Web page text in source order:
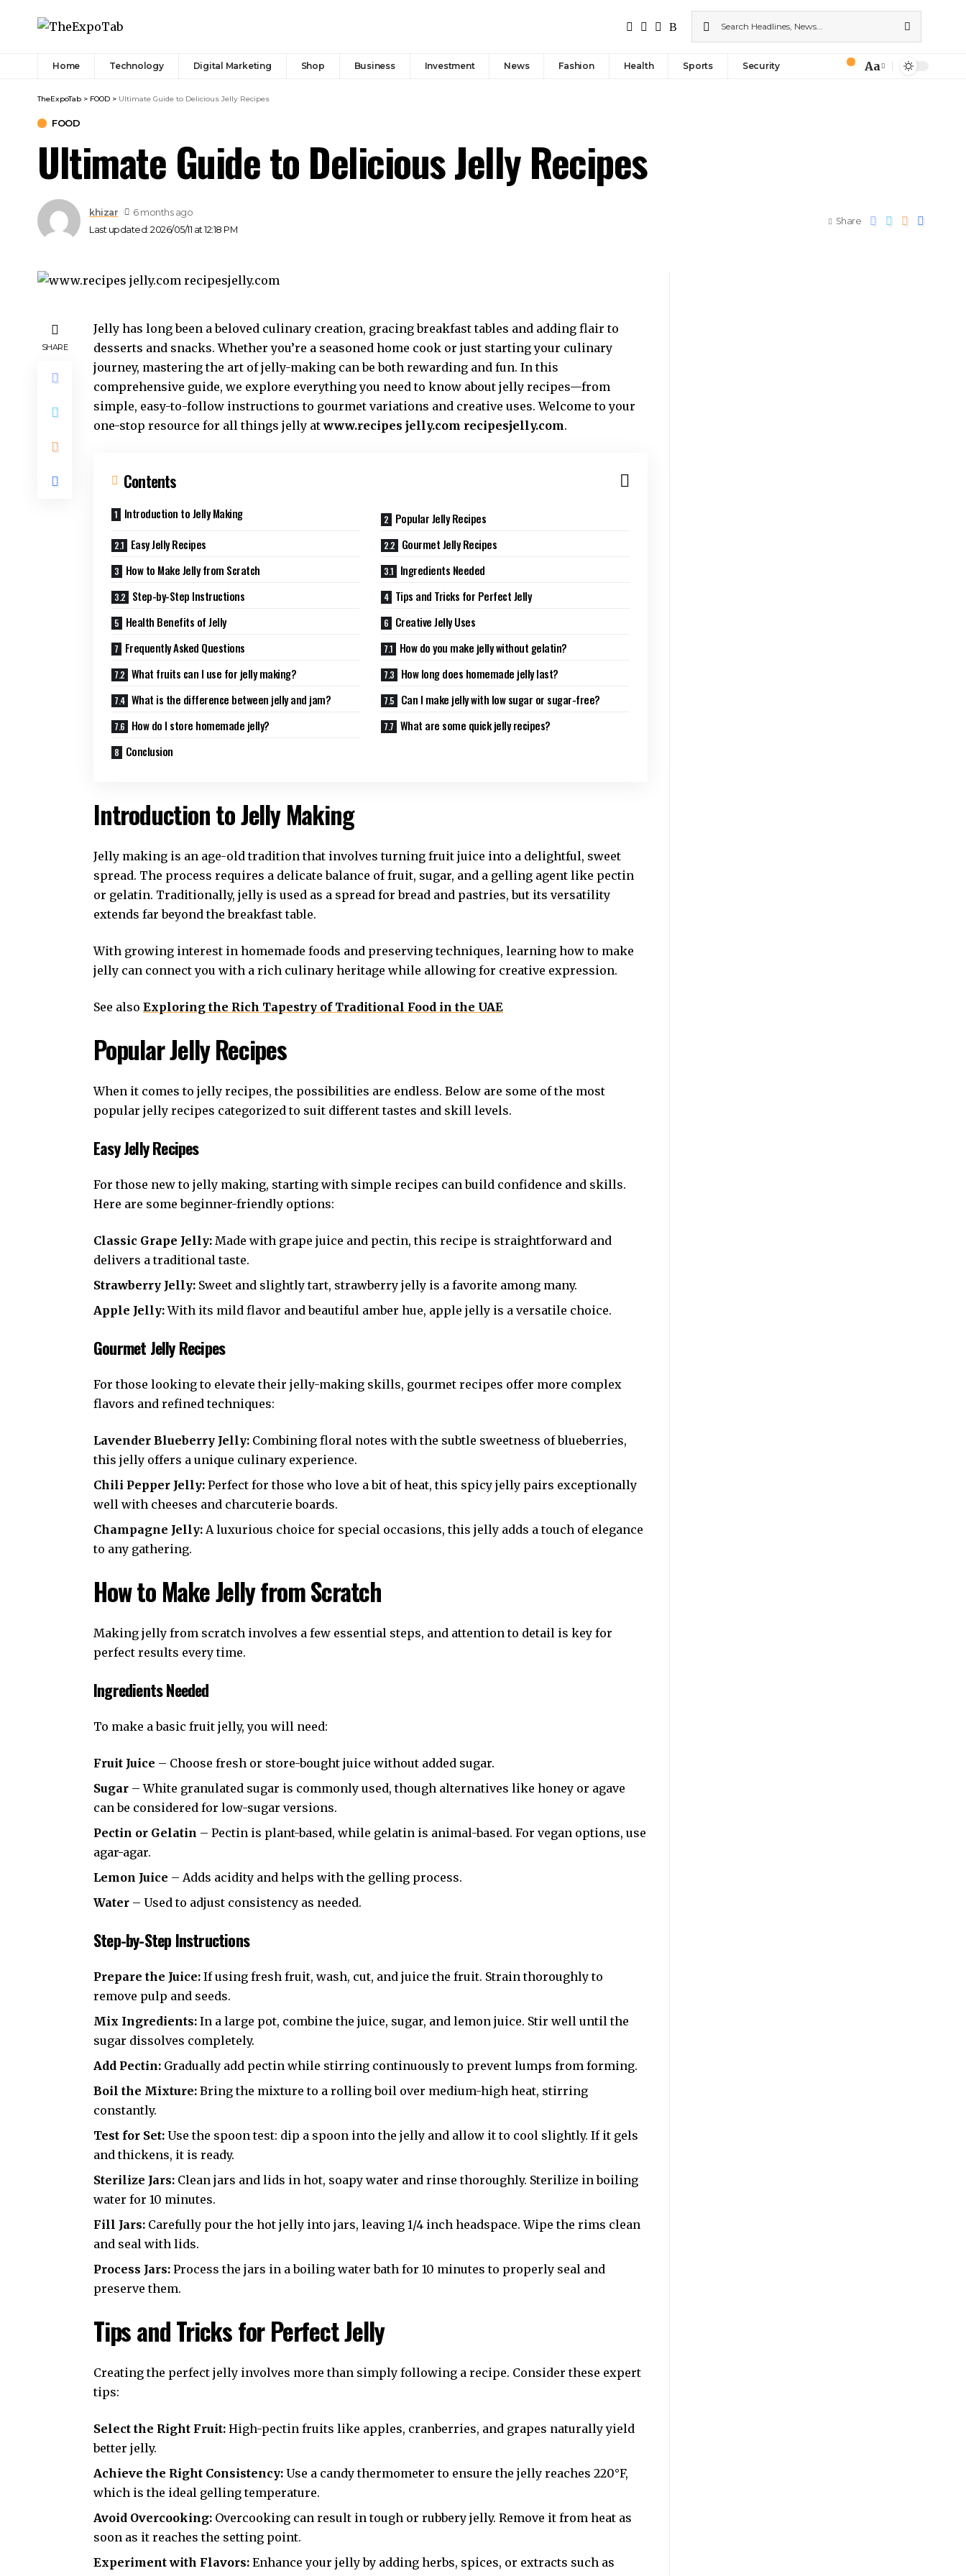
Home Technology Digital Marketing Shop Business Investment News Fashion Health Sports Security Aa
TheExpoTab > FOOD > Ultimate Guide to Delicious Jelly Recipes
FOOD
Ultimate Guide to Delicious Jelly Recipes
Last updated: 2026/05/11 at 12:18 PM
khizar
6 months ago
Share
SHARE
Jelly has long been a beloved culinary creation, gracing breakfast tables and adding flair to
desserts and snacks. Whether you’re a seasoned home cook or just starting your culinary
journey, mastering the art of jelly-making can be both rewarding and fun. In this
comprehensive guide, we explore everything you need to know about jelly recipes—from
simple, easy-to-follow instructions to gourmet variations and creative uses. Welcome to your
one-stop resource for all things jelly atwww.recipes jelly.com recipesjelly.com.
Contents
Introduction to Jelly Making
Popular Jelly Recipes
Easy Jelly Recipes
Gourmet Jelly Recipes
How to Make Jelly from Scratch
Ingredients Needed
Step-by-Step Instructions
Tips and Tricks for Perfect Jelly
Health Benefits of Jelly
Creative Jelly Uses
Frequently Asked Questions
How do you make jelly without gelatin?
What fruits can I use for jelly making?
How long does homemade jelly last?
What is the difference between jelly and jam?
Can I make jelly with low sugar or sugar-free?
How do I store homemade jelly?
What are some quick jelly recipes?
Conclusion
Introduction to Jelly Making
Jelly making is an age-old tradition that involves turning fruit juice into a delightful, sweet
spread. The process requires a delicate balance of fruit, sugar, and a gelling agent like pectin
or gelatin. Traditionally, jelly is used as a spread for bread and pastries, but its versatility
extends far beyond the breakfast table.
With growing interest in homemade foods and preserving techniques, learning how to make
jelly can connect you with a rich culinary heritage while allowing for creative expression.
See also Exploring the Rich Tapestry of Traditional Food in the UAE
Popular Jelly Recipes
When it comes to jelly recipes, the possibilities are endless. Below are some of the most
popular jelly recipes categorized to suit different tastes and skill levels.
Easy Jelly Recipes
For those new to jelly making, starting with simple recipes can build confidence and skills.
Here are some beginner-friendly options:
Classic Grape Jelly: Made with grape juice and pectin, this recipe is straightforward and
delivers a traditional taste.
Strawberry Jelly: Sweet and slightly tart, strawberry jelly is a favorite among many.
Apple Jelly:With its mild flavor and beautiful amber hue, apple jelly is a versatile choice.
Gourmet Jelly Recipes
For those looking to elevate their jelly-making skills, gourmet recipes offer more complex
flavors and refined techniques:
Lavender Blueberry Jelly: Combining floral notes with the subtle sweetness of blueberries,
this jelly offers a unique culinary experience.
Chili Pepper Jelly: Perfect for those who love a bit of heat, this spicy jelly pairs exceptionally
well with cheeses and charcuterie boards.
Champagne Jelly: A luxurious choice for special occasions, this jelly adds a touch of elegance
to any gathering.
How to Make Jelly from Scratch
Making jelly from scratch involves a few essential steps, and attention to detail is key for
perfect results every time.
Ingredients Needed
To make a basic fruit jelly, you will need:
Fruit Juice – Choose fresh or store-bought juice without added sugar.
Sugar – White granulated sugar is commonly used, though alternatives like honey or agave
can be considered for low-sugar versions.
Pectin or Gelatin – Pectin is plant-based, while gelatin is animal-based. For vegan options, use
agar-agar.
Lemon Juice – Adds acidity and helps with the gelling process.
Water – Used to adjust consistency as needed.
Step-by-Step Instructions
Prepare the Juice: If using fresh fruit, wash, cut, and juice the fruit. Strain thoroughly to
remove pulp and seeds.
Mix Ingredients: In a large pot, combine the juice, sugar, and lemon juice. Stir well until the
sugar dissolves completely.
Add Pectin: Gradually add pectin while stirring continuously to prevent lumps from forming.
Boil the Mixture: Bring the mixture to a rolling boil over medium-high heat, stirring
constantly.
Test for Set: Use the spoon test: dip a spoon into the jelly and allow it to cool slightly. If it gels
and thickens, it is ready.
Sterilize Jars: Clean jars and lids in hot, soapy water and rinse thoroughly. Sterilize in boiling
water for 10 minutes.
Fill Jars: Carefully pour the hot jelly into jars, leaving 1/4 inch headspace. Wipe the rims clean
and seal with lids.
Process Jars: Process the jars in a boiling water bath for 10 minutes to properly seal and
preserve them.
Tips and Tricks for Perfect Jelly
Creating the perfect jelly involves more than simply following a recipe. Consider these expert
tips:
Select the Right Fruit: High-pectin fruits like apples, cranberries, and grapes naturally yield
better jelly.
Achieve the Right Consistency: Use a candy thermometer to ensure the jelly reaches 220°F,
which is the ideal gelling temperature.
Avoid Overcooking: Overcooking can result in tough or rubbery jelly. Remove it from heat as
soon as it reaches the setting point.
Experiment with Flavors: Enhance your jelly by adding herbs, spices, or extracts such as